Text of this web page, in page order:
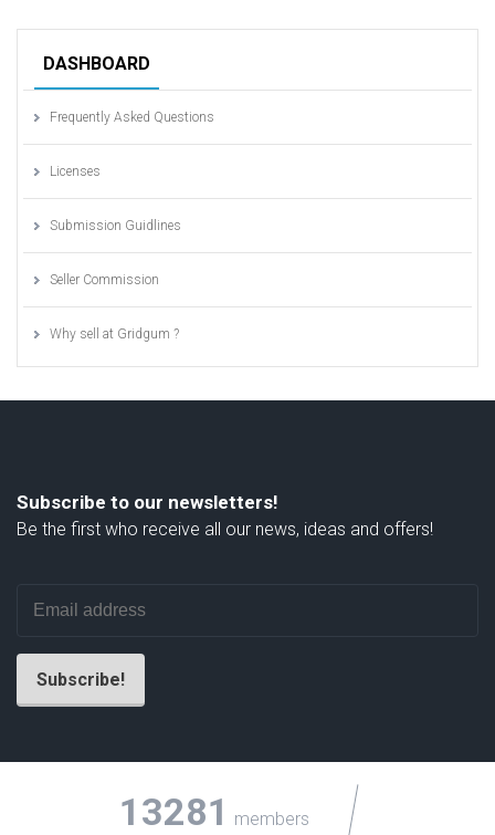
DASHBOARD
Frequently Asked Questions
Licenses
Submission Guidlines
Seller Commission
Why sell at Gridgum ?
Subscribe to our newsletters!
Be the first who receive all our news, ideas and offers!
13281 members